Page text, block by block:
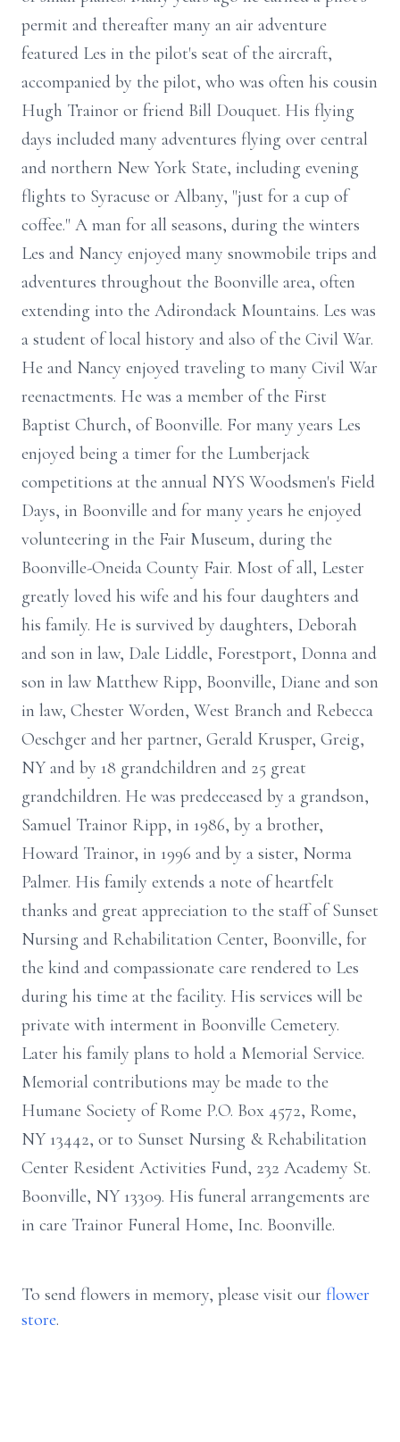
permit and thereafter many an air adventure
featured Les in the pilot's seat of the aircraft,
accompanied by the pilot, who was often his cousin
Hugh Trainor or friend Bill Douquet. His flying
days included many adventures flying over central
and northern New York State, including evening
flights to Syracuse or Albany, "just for a cup of
coffee." A man for all seasons, during the winters
Les and Nancy enjoyed many snowmobile trips and
adventures throughout the Boonville area, often
extending into the Adirondack Mountains. Les was
a student of local history and also of the Civil War.
He and Nancy enjoyed traveling to many Civil War
reenactments. He was a member of the First
Baptist Church, of Boonville. For many years Les
enjoyed being a timer for the Lumberjack
competitions at the annual NYS Woodsmen's Field
Days, in Boonville and for many years he enjoyed
volunteering in the Fair Museum, during the
Boonville-Oneida County Fair. Most of all, Lester
greatly loved his wife and his four daughters and
his family. He is survived by daughters, Deborah
and son in law, Dale Liddle, Forestport, Donna and
son in law Matthew Ripp, Boonville, Diane and son
in law, Chester Worden, West Branch and Rebecca
Oeschger and her partner, Gerald Krusper, Greig,
NY and by 18 grandchildren and 25 great
grandchildren. He was predeceased by a grandson,
Samuel Trainor Ripp, in 1986, by a brother,
Howard Trainor, in 1996 and by a sister, Norma
Palmer. His family extends a note of heartfelt
thanks and great appreciation to the staff of Sunset
Nursing and Rehabilitation Center, Boonville, for
the kind and compassionate care rendered to Les
during his time at the facility. His services will be
private with interment in Boonville Cemetery.
Later his family plans to hold a Memorial Service.
Memorial contributions may be made to the
Humane Society of Rome P.O. Box 4572, Rome,
NY 13442, or to Sunset Nursing & Rehabilitation
Center Resident Activities Fund, 232 Academy St.
Boonville, NY 13309. His funeral arrangements are
in care Trainor Funeral Home, Inc. Boonville.
To send flowers in memory, please visit our flower
store.